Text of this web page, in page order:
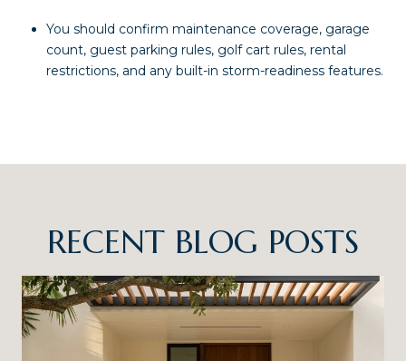
You should confirm maintenance coverage, garage
count, guest parking rules, golf cart rules, rental
restrictions, and any built-in storm-readiness features.
RECENT BLOG POSTS